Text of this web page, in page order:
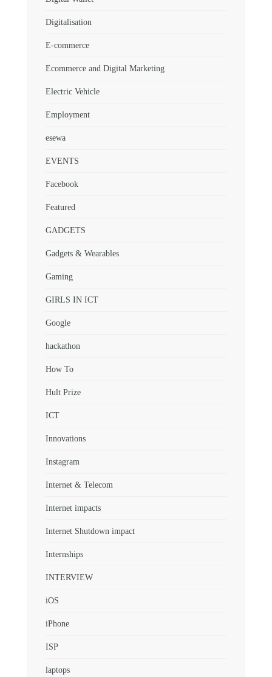
Digitalisation
E-commerce
Ecommerce and Digital Marketing
Electric Vehicle
Employment
esewa
EVENTS
Facebook
Featured
GADGETS
Gadgets & Wearables
Gaming
GIRLS IN ICT
Google
hackathon
How To
Hult Prize
ICT
Innovations
Instagram
Internet & Telecom
Internet impacts
Internet Shutdown impact
Internships
INTERVIEW
iOS
iPhone
ISP
laptops